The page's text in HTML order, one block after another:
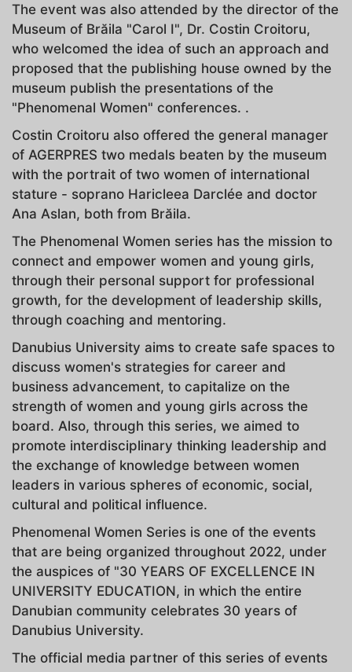
The event was also attended by the director of the
Museum of Brăila "Carol I", Dr. Costin Croitoru,
who welcomed the idea of ​​such an approach and
proposed that the publishing house owned by the
museum publish the presentations of the
"Phenomenal Women" conferences. .
Costin Croitoru also offered the general manager
of AGERPRES two medals beaten by the museum
with the portrait of two women of international
stature - soprano Haricleea Darclée and doctor
Ana Aslan, both from Brăila.
The Phenomenal Women series has the mission to
connect and empower women and young girls,
through their personal support for professional
growth, for the development of leadership skills,
through coaching and mentoring.
Danubius University aims to create safe spaces to
discuss women's strategies for career and
business advancement, to capitalize on the
strength of women and young girls across the
board. Also, through this series, we aimed to
promote interdisciplinary thinking leadership and
the exchange of knowledge between women
leaders in various spheres of economic, social,
cultural and political influence.
Phenomenal Women Series is one of the events
that are being organized throughout 2022, under
the auspices of "30 YEARS OF EXCELLENCE IN
UNIVERSITY EDUCATION, in which the entire
Danubian community celebrates 30 years of
Danubius University.
The official media partner of this series of events